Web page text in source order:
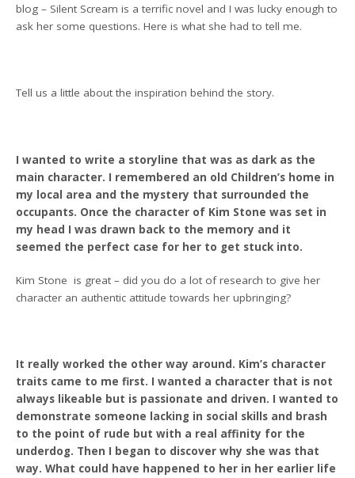
blog – Silent Scream is a terrific novel and I was lucky enough to
ask her some questions. Here is what she had to tell me.
Tell us a little about the inspiration behind the story.
I wanted to write a storyline that was as dark as the
main character. I remembered an old Children’s home in
my local area and the mystery that surrounded the
occupants. Once the character of Kim Stone was set in
my head I was drawn back to the memory and it
seemed the perfect case for her to get stuck into.
Kim Stone is great – did you do a lot of research to give her
character an authentic attitude towards her upbringing?
It really worked the other way around. Kim’s character
traits came to me first. I wanted a character that is not
always likeable but is passionate and driven. I wanted to
demonstrate someone lacking in social skills and brash
to the point of rude but with a real affinity for the
underdog. Then I began to discover why she was that
way. What could have happened to her in her earlier life